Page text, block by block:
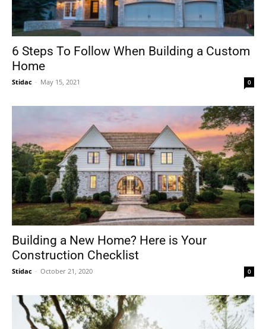
6 Steps To Follow When Building a Custom
Home
Stidac - May 15, 2021 0
Building a New Home? Here is Your
Construction Checklist
Stidac - October 21, 2020 0